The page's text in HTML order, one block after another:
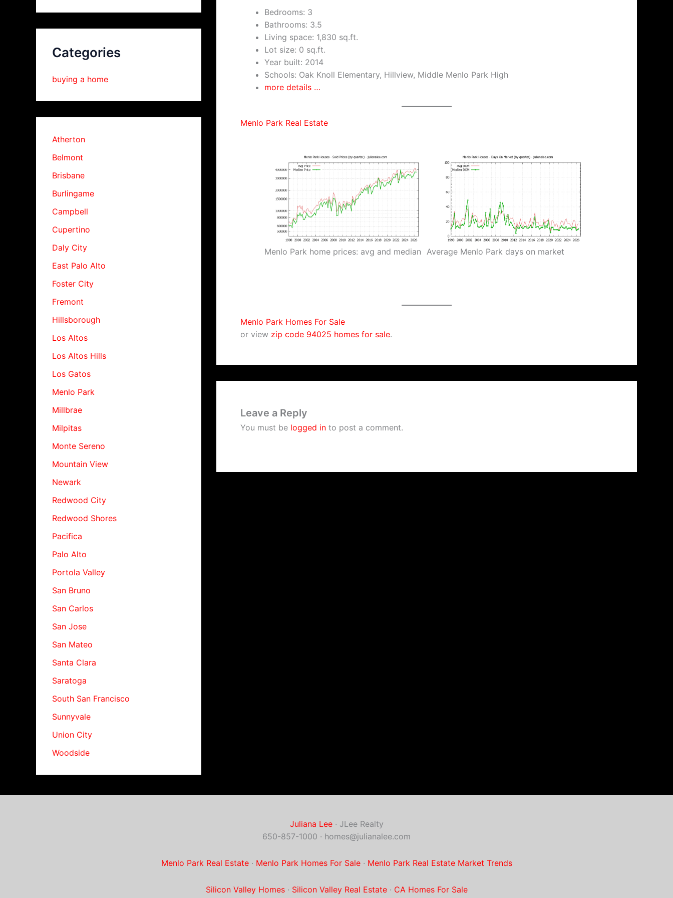
Categories
buying a home
Atherton
Belmont
Brisbane
Burlingame
Campbell
Cupertino
Daly City
East Palo Alto
Foster City
Fremont
Hillsborough
Los Altos
Los Altos Hills
Los Gatos
Menlo Park
Millbrae
Milpitas
Monte Sereno
Mountain View
Newark
Redwood City
Redwood Shores
Pacifica
Palo Alto
Portola Valley
San Bruno
San Carlos
San Jose
San Mateo
Santa Clara
Saratoga
South San Francisco
Sunnyvale
Union City
Woodside
Bedrooms: 3
Bathrooms: 3.5
Living space: 1,830 sq.ft.
Lot size: 0 sq.ft.
Year built: 2014
Schools: Oak Knoll Elementary, Hillview, Middle Menlo Park High
more details …
Menlo Park Real Estate
Menlo Park home prices: avg and median Average Menlo Park days on market
Menlo Park Homes For Sale
or view zip code 94025 homes for sale.
Leave a Reply
You must be logged in to post a comment.
Juliana Lee· JLee Realty
650-857-1000 · homes@julianalee.com
Menlo Park Real Estate· Menlo Park Homes For Sale· Menlo Park Real Estate Market Trends
Silicon Valley Homes· Silicon Valley Real Estate· CA Homes For Sale